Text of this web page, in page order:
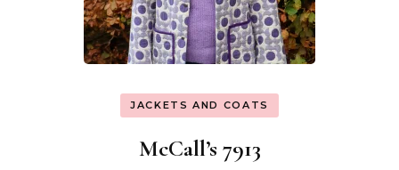
JACKETS AND COATS
McCall’s 7913